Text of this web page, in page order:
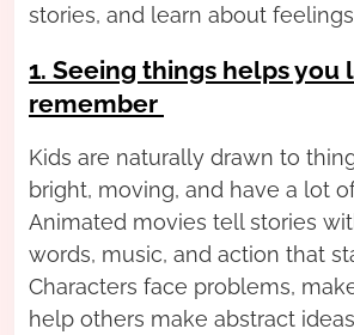
stories, and learn about
1. Seeing things helps you
remember
Kids are naturally drawn to
bright, moving, and have a lot
Animated movies tell stories
words, music, and action that
Characters face problems,
help others make abstract